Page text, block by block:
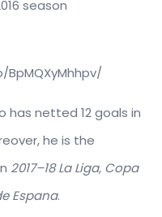
season
has netted 12 goals in
he is the
2017–18 La Liga, Copa
Espana.